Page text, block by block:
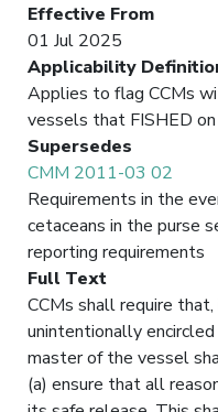
Effective From
01 Jul 2025
Applicability
Applies to flag CCMs
vessels that FISHED
Supersedes
CMM 2011-03 02
Requirements in the
cetaceans in the purse
reporting requirements
Full Text
CCMs shall require
unintentionally
master of the vessel
(a) ensure that all